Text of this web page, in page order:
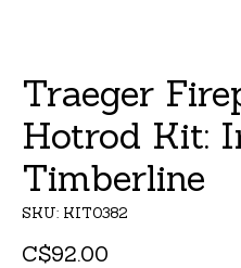
Traeger
Hotrod Kit:
Timberline
SKU: KIT0382
C$92.00